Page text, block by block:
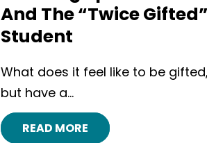
And The “Twice Gifted”
Student
What does it feel like to be gifted,
but have a...
READ MORE